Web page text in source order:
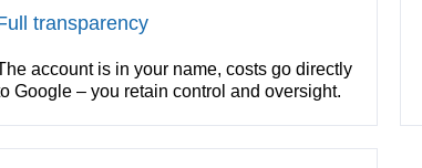
transparency
account is in your name, costs go directly
Google – you retain control and oversight.